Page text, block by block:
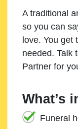
A traditional
so you can
love. You get
needed. Talk
Partner for
What’s
Funeral